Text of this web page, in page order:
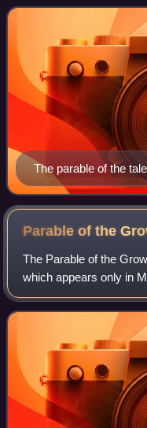
The parable of the
The lazy servant
the two other
master.
Parable of the
The Parable of the
which appears only in
growth in the Kingdom
Sower and the Lamp